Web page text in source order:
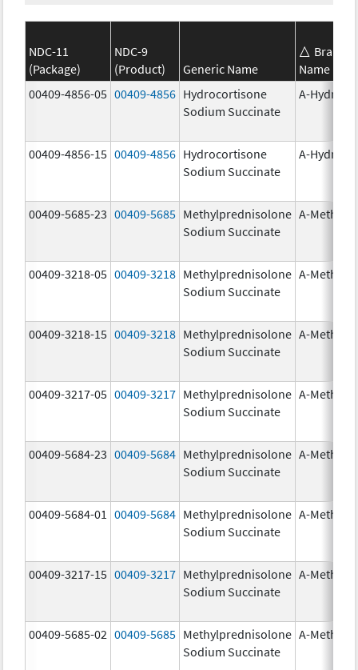
NDC-11
(Package)
NDC-9
(Product)
Generic Name
Brand
Name
00409-4856-05 00409-4856 Hydrocortisone
Sodium Succinate
A-
00409-4856-15 00409-4856 Hydrocortisone
Sodium Succinate
A-
00409-5685-23 00409-5685 Methylprednisolone
Sodium Succinate
A-
00409-3218-05 00409-3218 Methylprednisolone
Sodium Succinate
A-
00409-3218-15 00409-3218 Methylprednisolone
Sodium Succinate
A-
00409-3217-05 00409-3217 Methylprednisolone
Sodium Succinate
A-
00409-5684-23 00409-5684 Methylprednisolone
Sodium Succinate
A-
00409-5684-01 00409-5684 Methylprednisolone
Sodium Succinate
A-
00409-3217-15 00409-3217 Methylprednisolone
Sodium Succinate
A-
00409-5685-02 00409-5685 Methylprednisolone
Sodium Succinate
A-